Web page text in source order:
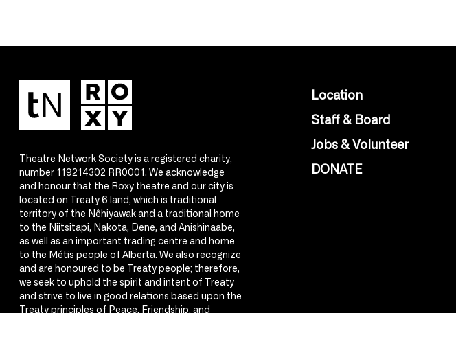
Theatre Network Society is a registered charity,
number 119214302 RR0001. We acknowledge
and honour that the Roxy theatre and our city is
located on Treaty 6 land, which is traditional
territory of the Nêhiyawak and a traditional home
to the Niitsitapi, Nakota, Dene, and Anishinaabe,
as well as an important trading centre and home
to the Métis people of Alberta. We also recognize
and are honoured to be Treaty people; therefore,
we seek to uphold the spirit and intent of Treaty
and strive to live in good relations based upon the
Treaty principles of Peace, Friendship, and
Location
Staff & Board
Jobs & Volunteer
DONATE